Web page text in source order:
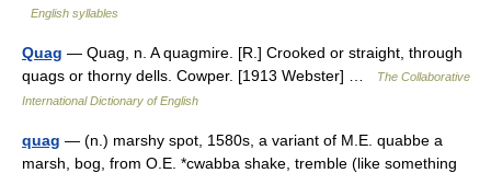
English syllables
Quag — Quag, n. A quagmire. [R.] Crooked or straight, through
quags or thorny dells. Cowper. [1913 Webster] …
The Collaborative
International Dictionary of English
quag — (n.) marshy spot, 1580s, a variant of M.E. quabbe a
marsh, bog, from O.E. *cwabba shake, tremble (like something